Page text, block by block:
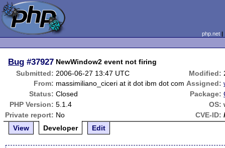
php.net
Bug #37927 NewWindow2 event not firing
Submitted: 2006-06-27 13:47 UTC Modified:
From: massimiliano_ciceri at it dot ibm dot com Assigned:
Status: Closed Package:
PHP Version: 5.1.4 OS:
Private report: No CVE-ID:
View
Developer Edit